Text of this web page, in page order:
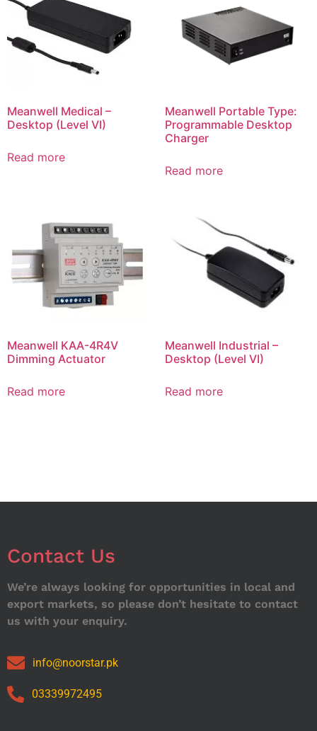
Meanwell Medical –
Desktop (Level VI)
Read more
Meanwell Portable Type:
Programmable Desktop
Charger
Read more
Meanwell KAA-4R4V
Dimming Actuator
Read more
Meanwell Industrial –
Desktop (Level VI)
Read more
Contact Us
We’re always looking for opportunities in local and
export markets, so please don’t hesitate to contact
us with your enquiry.
info@noorstar.pk
03339972495